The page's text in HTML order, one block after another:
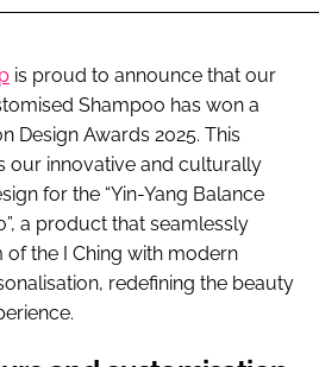
is proud to announce that our
Shampoo has won a
Design Awards 2025. This
our innovative and culturally
for the “Yin-Yang Balance
a product that seamlessly
the I Ching with modern
redefining the beauty